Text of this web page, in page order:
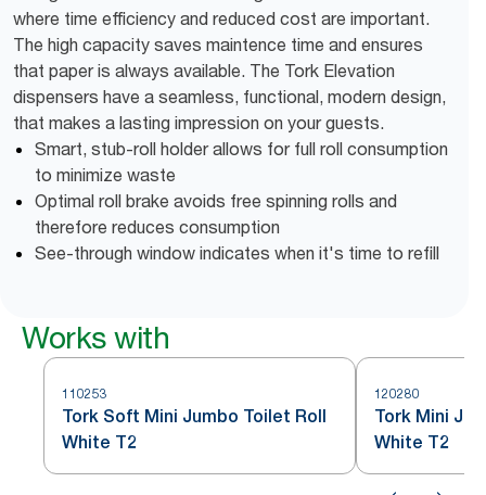
where time efficiency and reduced cost are important.
The high capacity saves maintence time and ensures
that paper is always available. The Tork Elevation
dispensers have a seamless, functional, modern design,
that makes a lasting impression on your guests.
Smart, stub-roll holder allows for full roll consumption
to minimize waste
Optimal roll brake avoids free spinning rolls and
therefore reduces consumption
See-through window indicates when it's time to refill
Works with
110253
Tork Soft Mini Jumbo Toilet Roll
White T2
120280
Tork Mini
White T2